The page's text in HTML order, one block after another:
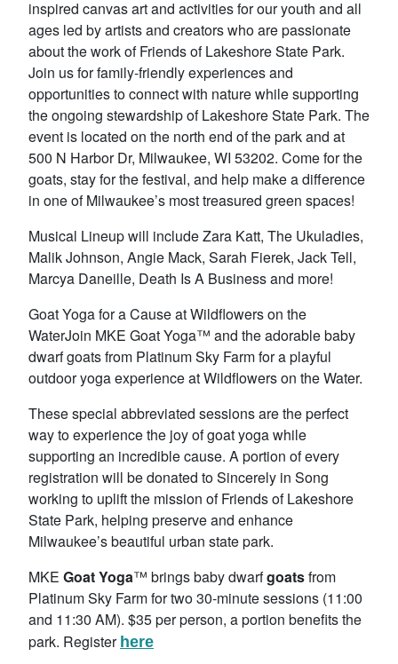
inspired canvas art and activities for our youth and all
ages led by artists and creators who are passionate
about the work of Friends of Lakeshore State Park.
Join us for family-friendly experiences and
opportunities to connect with nature while supporting
the ongoing stewardship of Lakeshore State Park. The
event is located on the north end of the park and at
500 N Harbor Dr, Milwaukee, WI 53202. Come for the
goats, stay for the festival, and help make a difference
in one of Milwaukee’s most treasured green spaces!
Musical Lineup will include Zara Katt, The Ukuladies,
Malik Johnson, Angie Mack, Sarah Fierek, Jack Tell,
Marcya Daneille, Death Is A Business and more!
Goat Yoga for a Cause at Wildflowers on the
WaterJoin MKE Goat Yoga™ and the adorable baby
dwarf goats from Platinum Sky Farm for a playful
outdoor yoga experience at Wildflowers on the Water.
These special abbreviated sessions are the perfect
way to experience the joy of goat yoga while
supporting an incredible cause. A portion of every
registration will be donated to Sincerely in Song
working to uplift the mission of Friends of Lakeshore
State Park, helping preserve and enhance
Milwaukee’s beautiful urban state park.
MKE Goat Yoga™ brings baby dwarfgoatsfrom
Platinum Sky Farm for two 30-minute sessions (11:00
and 11:30 AM). $35 per person, a portion benefits the
park. Register here